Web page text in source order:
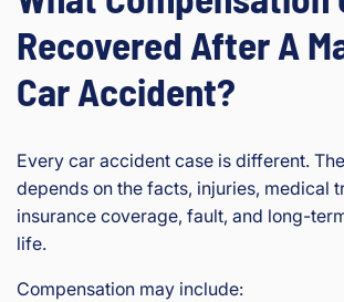
Recovered After A
Car Accident?
Every car accident case is different.
depends on the facts, injuries, medical
insurance coverage, fault, and long-
life.
Compensation may include: